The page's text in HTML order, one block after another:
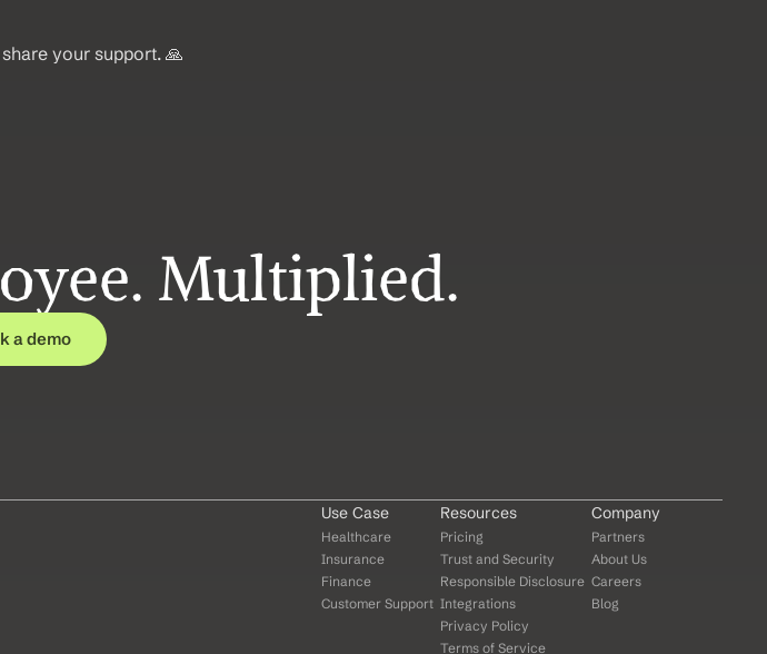
your support. 🙏
Multiplied.
a demo
Use Case
Healthcare
Insurance
Finance
Customer Support
Resources
Pricing
Trust and Security
Responsible Disclosure
Integrations
Privacy Policy
Terms of Service
Company
Partners
About Us
Careers
Blog